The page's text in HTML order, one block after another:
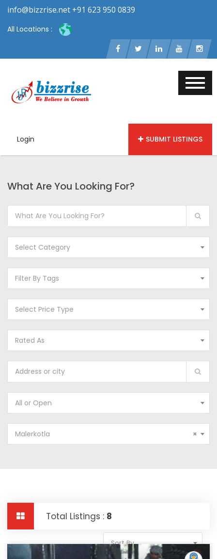
info@bizzrise.net +91 623 950 0839
All Locations :
Login SUBMIT LISTINGS
What Are You Looking For?
Select Category
Filter By Tags
Select Price Type
Rated As
All or Open
×
Malerkotla
Total Listings : 8
Sort By